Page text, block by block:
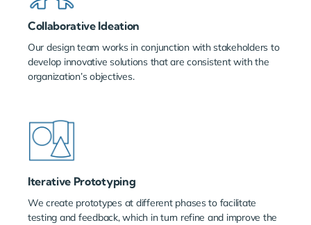
Collaborative Ideation
Our design team works in conjunction with stakeholders to
develop innovative solutions that are consistent with the
organization’s objectives.
Iterative Prototyping
We create prototypes at different phases to facilitate
testing and feedback, which in turn refine and improve the